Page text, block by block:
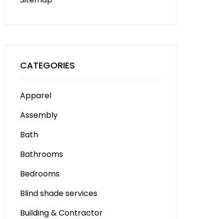
CATEGORIES
Apparel
Assembly
Bath
Bathrooms
Bedrooms
Blind shade services
Building & Contractor